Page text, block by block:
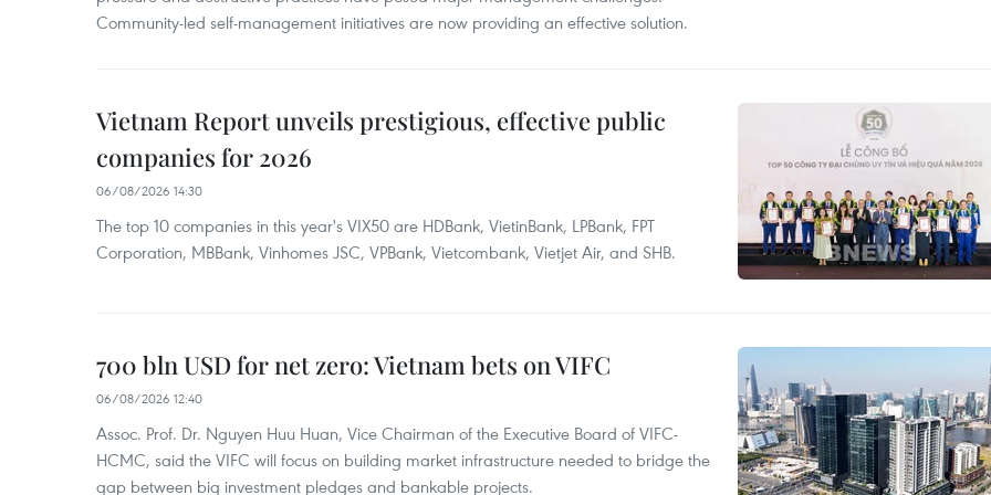
Community-led self-management initiatives are now providing an effective solution.
Vietnam Report unveils prestigious, effective public
companies for 2026
06/08/2026 14:30
The top 10 companies in this year's VIX50 are HDBank, VietinBank, LPBank, FPT
Corporation, MBBank, Vinhomes JSC, VPBank, Vietcombank, Vietjet Air, and SHB.
700 bln USD for net zero: Vietnam bets on VIFC
06/08/2026 12:40
Assoc. Prof. Dr. Nguyen Huu Huan, Vice Chairman of the Executive Board of VIFC-
HCMC, said the VIFC will focus on building market infrastructure needed to bridge the
gap between big investment pledges and bankable projects.